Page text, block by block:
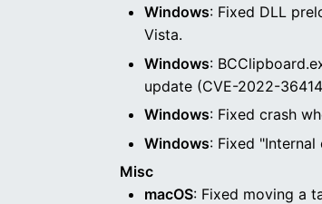
Windows: Fixed DLL
Vista.
Windows:
update (CVE-2022-
Windows: Fixed crash
Windows: Fixed
Misc
macOS: Fixed moving a